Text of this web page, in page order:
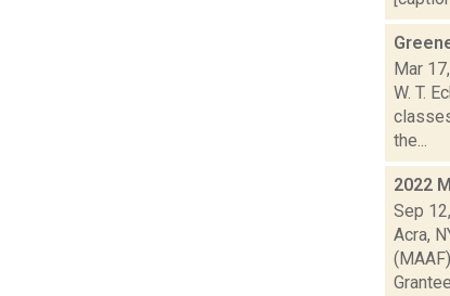
Mar
W. T.
the...
2022
Sep
Acra,